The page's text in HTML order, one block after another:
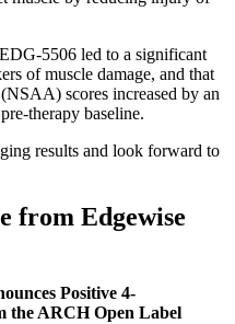
5506 led to a significant
of muscle damage, and that
scores increased by an
therapy baseline.
results and look forward to
from Edgewise
Positive 4-
the ARCH Open Label